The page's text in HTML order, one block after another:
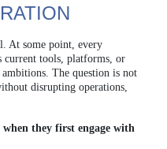
At some point, every
current tools, platforms, or
The question is not
disrupting operations,
they first engage with